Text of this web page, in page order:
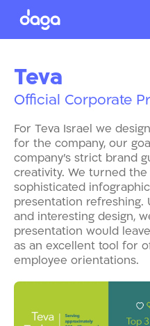
Teva
Official Corporate
For Teva Israel we
for the company, our
company’s strict brand
creativity. We turned
sophisticated
presentation refreshing.
and interesting design,
presentation would
as an excellent tool for
employee orientations.